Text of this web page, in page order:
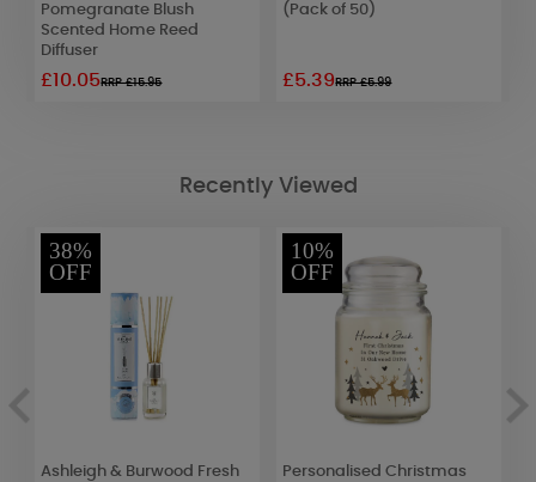
Pomegranate Blush
Scented Home Reed
Diffuser
£10.05RRP £15.95
(Pack of 50)
£5.39RRP £5.99
Recently Viewed
38%
OFF
Ashleigh & Burwood Fresh
10%
OFF
Personalised Christmas